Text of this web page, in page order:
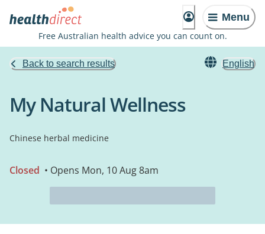
Menu
Free Australian health advice you can count on.
Back to search results English
My Natural Wellness
Chinese herbal medicine
Closed • Opens Mon, 10 Aug 8am